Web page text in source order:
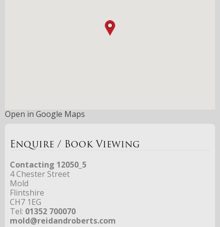
Open in Google Maps
Enquire / Book Viewing
Contacting 12050_5
4 Chester Street
Mold
Flintshire
CH7 1EG
Tel: 01352 700070
mold@reidandroberts.com